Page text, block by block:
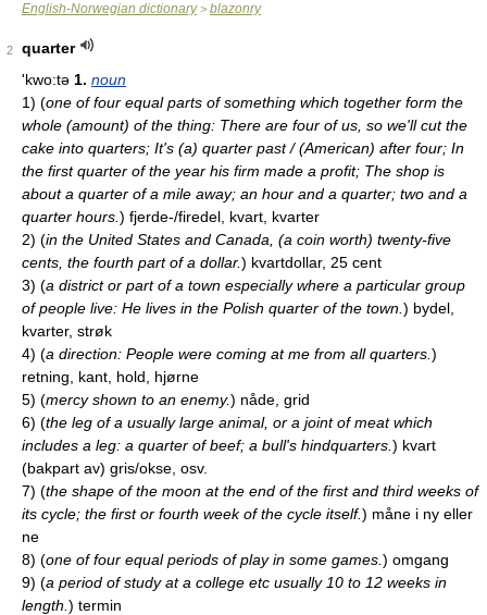
English-Norwegian dictionary> blazonry
2
quarter
'kwo:tə 1. noun
1) (one of four equal parts of something which together form the
whole (amount) of the thing: There are four of us, so we'll cut the
cake into quarters; It's (a) quarter past / (American) after four; In
the first quarter of the year his firm made a profit; The shop is
about a quarter of a mile away; an hour and a quarter; two and a
quarter hours. ) fjerde-/firedel, kvart, kvarter
2) (in the United States and Canada, (a coin worth) twenty-five
cents, the fourth part of a dollar.) kvartdollar, 25 cent
3) (a district or part of a town especially where a particular group
of people live: He lives in the Polish quarter of the town. ) bydel,
kvarter, strøk
4) (a direction: People were coming at me from all quarters. )
retning, kant, hold, hjørne
5) (mercy shown to an enemy.) nåde, grid
6) (the leg of a usually large animal, or a joint of meat which
includes a leg: a quarter of beef; a bull's hindquarters. ) kvart
(bakpart av) gris/okse, osv.
7) (the shape of the moon at the end of the first and third weeks of
its cycle; the first or fourth week of the cycle itself.) måne i ny eller
ne
8) (one of four equal periods of play in some games. ) omgang
9) (a period of study at a college etc usually 10 to 12 weeks in
length. ) termin